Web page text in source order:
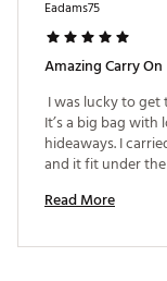
Web ID:
Eadams75
Amazing Carry On
I was lucky to get
It’s a big bag
hideaways. I
and it fit under
would easily be
Read More